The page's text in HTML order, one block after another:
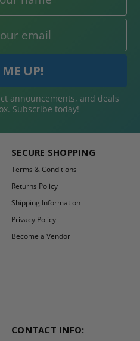
announcements, and deals
Subscribe today!
SECURE SHOPPING
Terms & Conditions
Returns Policy
Shipping Information
Privacy Policy
Become a Vendor
CONTACT INFO: